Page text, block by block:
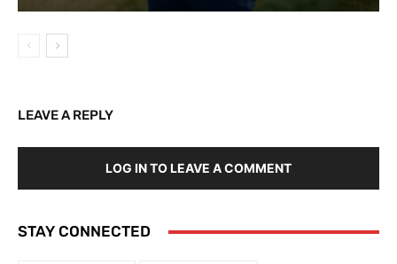
LEAVE A REPLY
LOG IN TO LEAVE A COMMENT
STAY CONNECTED